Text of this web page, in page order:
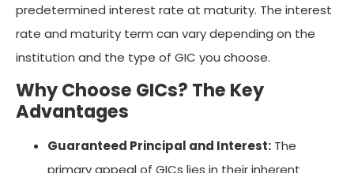
predetermined interest rate at maturity. The interest
rate and maturity term can vary depending on the
institution and the type of GIC you choose.
Why Choose GICs? The Key
Advantages
Guaranteed Principal and Interest: The
primary appeal of GICs lies in their inherent